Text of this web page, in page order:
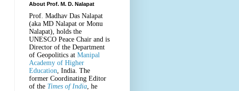
e
b
o
o
k
t
e
r
About Prof. M. D. Nalapat
Prof. Madhav Das Nalapat
(aka MD Nalapat or Monu
Nalapat), holds the
UNESCO Peace Chair and is
Director of the Department
of Geopolitics at Manipal
Academy of Higher
Education , India. The
former Coordinating Editor
of the Times of India , he